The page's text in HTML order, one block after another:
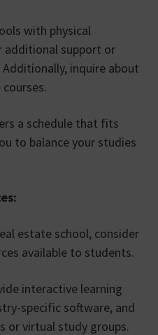
with physical
additional support or
inquire about
a schedule that fits
to balance your studies
estate school, consider
available to students.
interactive learning
specific software, and
or virtual study groups.